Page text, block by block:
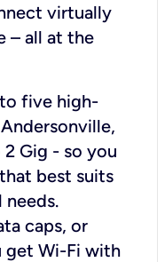
virtually
– all at the
five high-
Gig - so you
best suits
caps, or
get Wi-Fi with